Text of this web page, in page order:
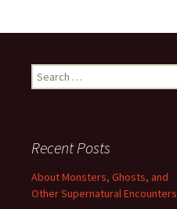
Search
for:
Recent Posts
About Monsters, Ghosts, and
Other Supernatural Encounters